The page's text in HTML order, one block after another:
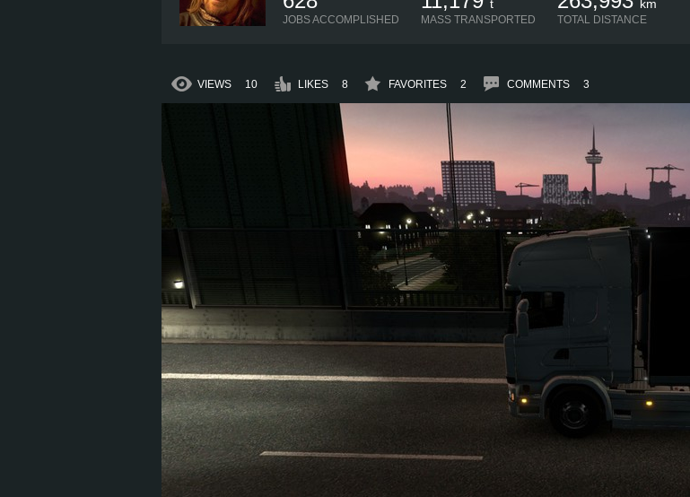
JOBS ACCOMPLISHED
t
MASS TRANSPORTED
km
TOTAL DISTANCE
VIEWS 10 LIKES 8 FAVORITES 2 COMMENTS 3